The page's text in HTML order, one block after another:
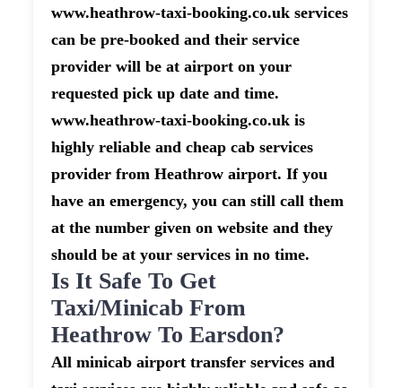
www.heathrow-taxi-booking.co.uk services
can be pre-booked and their service
provider will be at airport on your
requested pick up date and time.
www.heathrow-taxi-booking.co.uk is
highly reliable and cheap cab services
provider from Heathrow airport. If you
have an emergency, you can still call them
at the number given on website and they
should be at your services in no time.
Is It Safe To Get
Taxi/minicab From
Heathrow To Earsdon?
All minicab airport transfer services and